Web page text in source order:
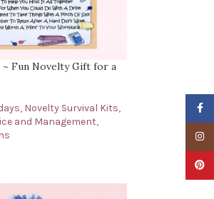
~ Fun Novelty Gift for a
, Novelty Survival Kits,
and Management,